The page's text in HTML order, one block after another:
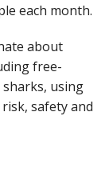
each month.
about
free-
using
safety and